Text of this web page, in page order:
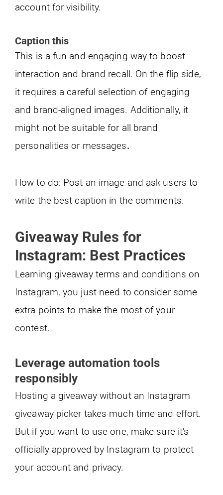
account for visibility.
Caption this
This is a fun and engaging way to boost
interaction and brand recall. On the flip side,
it requires a careful selection of engaging
and brand-aligned images. Additionally, it
might not be suitable for all brand
personalities or messages.
How to do: Post an image and ask users to
write the best caption in the comments.
Giveaway Rules for
Instagram: Best Practices
Learning giveaway terms and conditions on
Instagram, you just need to consider some
extra points to make the most of your
contest.
Leverage automation tools
responsibly
Hosting a giveaway without an Instagram
giveaway picker takes much time and effort.
But if you want to use one, make sure it’s
officially approved by Instagram to protect
your account and privacy.